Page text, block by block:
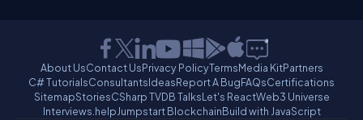
About UsContact UsPrivacy PolicyTermsMedia KitPartners
C# TutorialsConsultantsIdeasReport A BugFAQsCertifications
SitemapStoriesCSharp TVDB TalksLet's ReactWeb3 Universe
Interviews.helpJumpstart BlockchainBuild with JavaScript